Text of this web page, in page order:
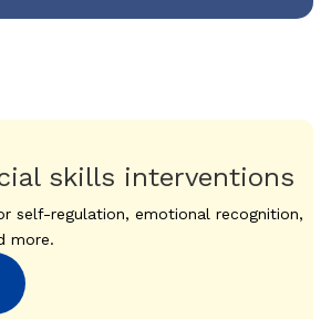
skills interventions
self-regulation, emotional recognition,
more.